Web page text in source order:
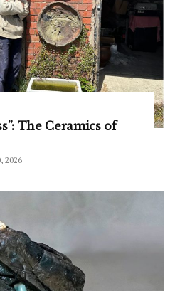
The Ceramics of
2026